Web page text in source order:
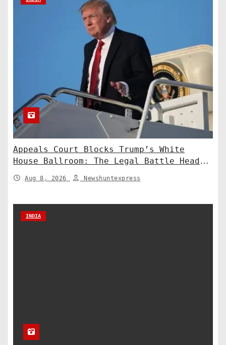
Appeals Court Blocks Trump’s White
House Ballroom: The Legal Battle Heads
to the Supreme Court
Aug 8, 2026 Newshuntexpress
INDIA